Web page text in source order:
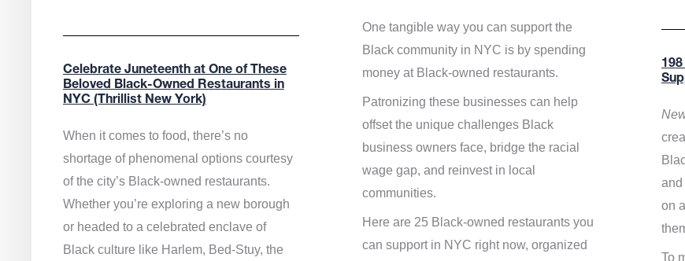
Celebrate Juneteenth at One of These
Beloved Black-Owned Restaurants in
NYC (Thrillist New York)
When it comes to food, there’s no
shortage of phenomenal options courtesy
of the city’s Black-owned restaurants.
Whether you’re exploring a new borough
or headed to a celebrated enclave of
Black culture like Harlem, Bed-Stuy, the
One tangible way you can support the
Black community in NYC is by spending
money at Black-owned restaurants.
Patronizing these businesses can help
offset the unique challenges Black
business owners face, bridge the racial
wage gap, and reinvest in local
communities.
Here are 25 Black-owned restaurants you
can support in NYC right now, organized
and
on
To